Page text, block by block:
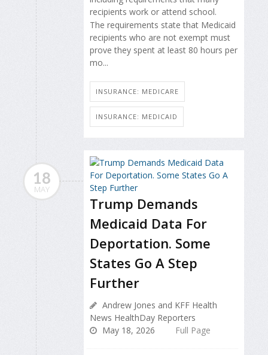
recipients work or attend school.
The requirements state that Medicaid
recipients who are not exempt must
prove they spent at least 80 hours per
mo...
INSURANCE: MEDICARE
INSURANCE: MEDICAID
18
MAY
Trump Demands
Medicaid Data For
Deportation. Some
States Go A Step
Further
Andrew Jones and KFF Health
News HealthDay Reporters
May 18, 2026
Full Page